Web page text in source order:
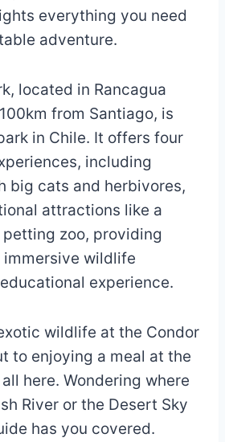
everything you need
adventure.
located in Rancagua
from Santiago, is
in Chile. It offers four
including
big cats and herbivores,
attractions like a
zoo, providing
wildlife
experience.
wildlife at the Condor
to enjoying a meal at the
all here. Wondering where
River or the Desert Sky
has you covered.